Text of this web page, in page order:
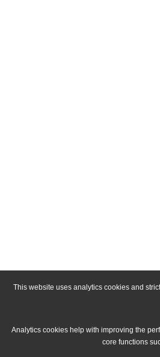
This website uses analytics cookies and
Analytics cookies help with improving the
core functions